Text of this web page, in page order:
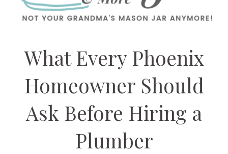
What Every Phoenix
Homeowner Should
Ask Before Hiring a
Plumber